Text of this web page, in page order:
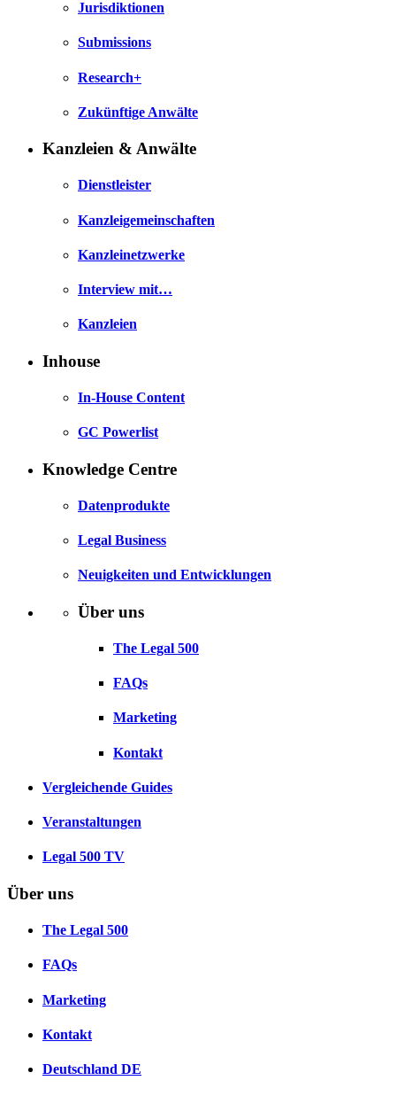
Jurisdiktionen
Submissions
Research+
Zukünftige Anwälte
Kanzleien & Anwälte
Dienstleister
Kanzleigemeinschaften
Kanzleinetzwerke
Interview mit…
Kanzleien
Inhouse
In-House Content
GC Powerlist
Knowledge Centre
Datenprodukte
Legal Business
Neuigkeiten und Entwicklungen
Über uns
The Legal 500
FAQs
Marketing
Kontakt
Vergleichende Guides
Veranstaltungen
Legal 500 TV
Über uns
The Legal 500
FAQs
Marketing
Kontakt
Deutschland DE